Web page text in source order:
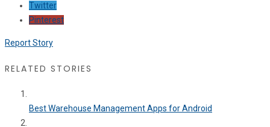
Twitter
Pinterest
Report Story
RELATED STORIES
Best Warehouse Management Apps for Android